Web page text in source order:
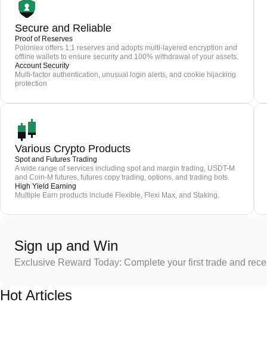
Secure and Reliable
Proof of Reserves
Poloniex offers 1:1 reserves and adopts multi-layered encryption and
offline wallets to ensure security and 100% withdrawal of your assets.
Account Security
Multi-factor authentication, unusual login alerts, and cookie hijacking
protection
Various Crypto Products
Spot and Futures Trading
A wide range of services including spot and margin trading, USDT-M
and Coin-M futures, futures copy trading, options, and trading bots.
High Yield Earning
Multiple Earn products include Flexible, Flexi Max, and Staking.
Sign up and Win
Exclusive Reward Today: Complete your first trade and
Hot Articles